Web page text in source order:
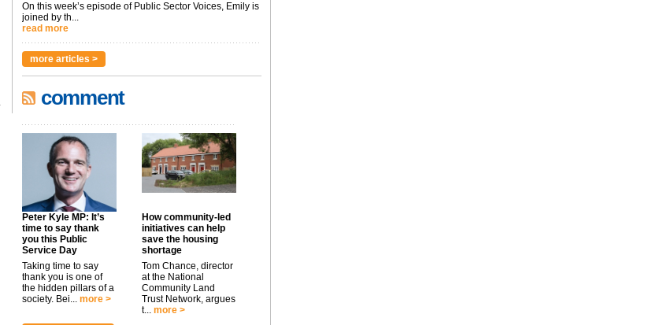
On this week’s episode of Public Sector Voices, Emily is
joined by th...
read more
more articles >
comment
Peter Kyle MP: It’s
time to say thank
you this Public
Service Day
Taking time to say
thank you is one of
the hidden pillars of a
society. Bei... more >
How community-led
initiatives can help
save the housing
shortage
Tom Chance, director
at the National
Community Land
Trust Network, argues
t... more >